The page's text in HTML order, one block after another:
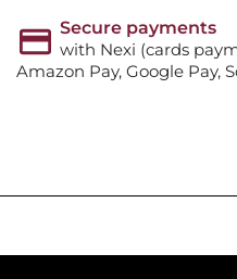
Secure payments
with Nexi (cards
Amazon Pay, Google Pay,